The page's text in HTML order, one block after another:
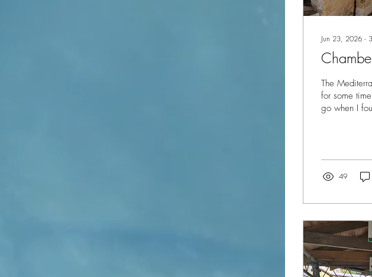
Jun 23, 2026 ∙ 3
The
for some time,
go when I
the
49